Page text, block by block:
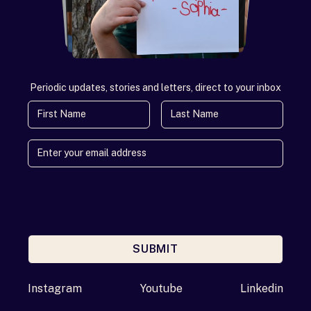
Periodic updates, stories and letters, direct to your inbox
First Name
Last Name
SUBMIT
Instagram Youtube Linkedin